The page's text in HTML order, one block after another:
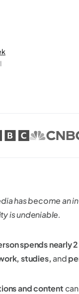
has become an
is undeniable.
spends nearly
studies,and
and content